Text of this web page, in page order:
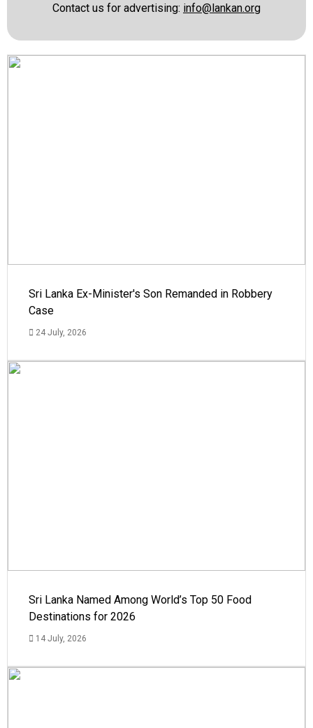
Contact us for advertising: info@lankan.org
Sri Lanka Ex-Minister's Son Remanded in Robbery
Case
24 July, 2026
Sri Lanka Named Among World’s Top 50 Food
Destinations for 2026
14 July, 2026